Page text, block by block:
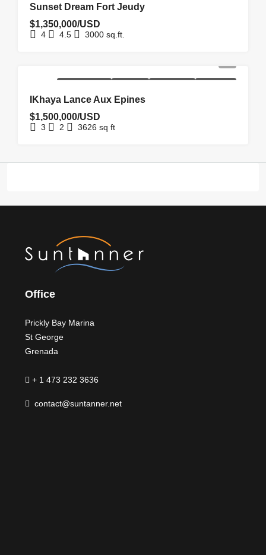
Sunset Dream Fort Jeudy
$1,350,000/USD
4 4.5 3000 sq.ft.
IKhaya Lance Aux Epines
$1,500,000/USD
3 2 3626 sq ft
Office
Prickly Bay Marina
St George
Grenada
+ 1 473 232 3636
contact@suntanner.net